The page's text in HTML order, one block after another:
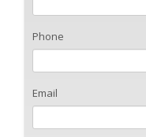
Phone
Email